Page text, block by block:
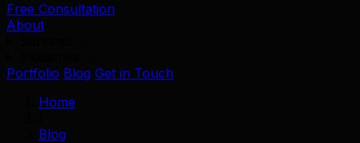
Free Consultation
About
Portfolio Blog Get in Touch
Home
Blog